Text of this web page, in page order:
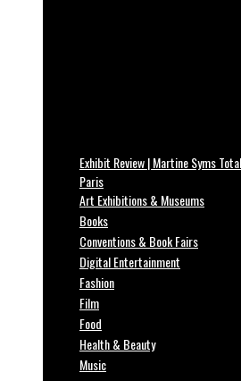
Exhibit Review | Martine Syms
Paris
Art Exhibitions & Museums
Books
Conventions & Book Fairs
Digital Entertainment
Fashion
Film
Food
Health & Beauty
Music